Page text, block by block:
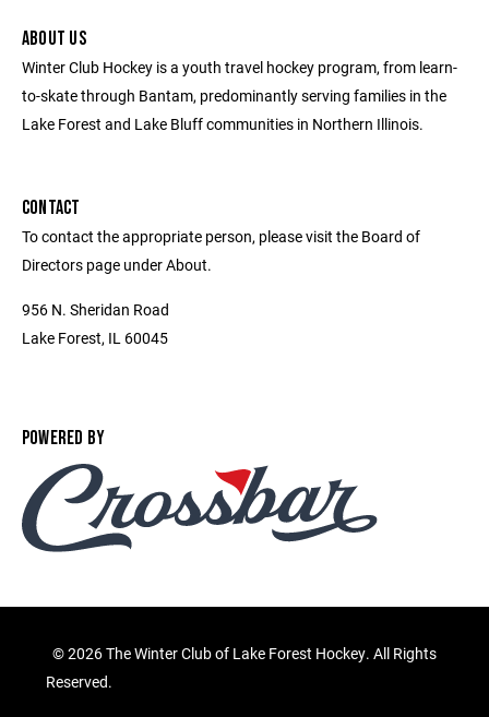
ABOUT US
Winter Club Hockey is a youth travel hockey program, from learn-
to-skate through Bantam, predominantly serving families in the
Lake Forest and Lake Bluff communities in Northern Illinois.
CONTACT
To contact the appropriate person, please visit the Board of
Directors page under About.
956 N. Sheridan Road
Lake Forest, IL 60045
POWERED BY
©2026 The Winter Club of Lake Forest Hockey. All Rights
Reserved.